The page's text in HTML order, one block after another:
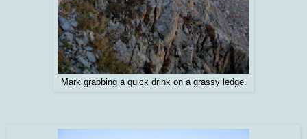
Mark grabbing a quick drink on a grassy ledge.